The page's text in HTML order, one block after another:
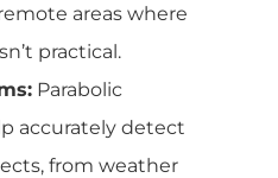
areas where
practical.
Parabolic
accurately detect
from weather